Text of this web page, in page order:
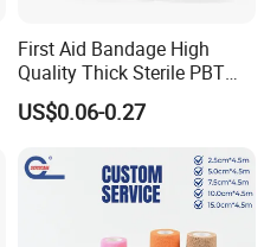
First Aid Bandage High
Quality Thick Sterile PBT
Gauze Cohesive Elastic
Bandage
US$0.06-0.27